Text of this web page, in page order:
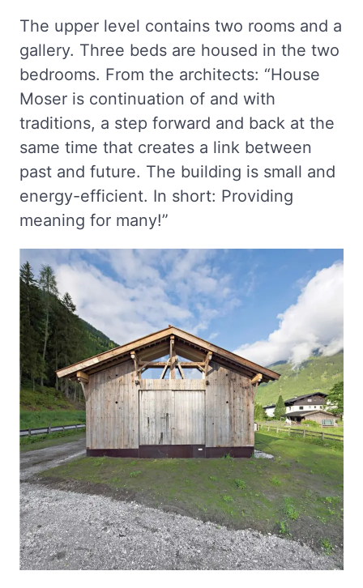
The upper level contains two rooms and a
gallery. Three beds are housed in the two
bedrooms. From the architects: “House
Moser is continuation of and with
traditions, a step forward and back at the
same time that creates a link between
past and future. The building is small and
energy-efficient. In short: Providing
meaning for many!”